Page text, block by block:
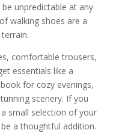
unpredictable at any
walking shoes are a
comfortable trousers,
essentials like a
for cozy evenings,
scenery. If you
small selection of your
a thoughtful addition.